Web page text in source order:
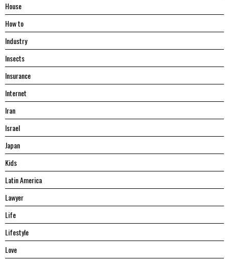
House
Hоw tо
Industry
Insects
Insurance
Internet
Iran
Israel
Japan
Kids
Latin America
Lawyer
Life
Lifestyle
Love